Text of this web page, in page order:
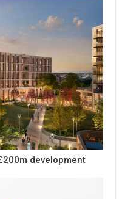
development